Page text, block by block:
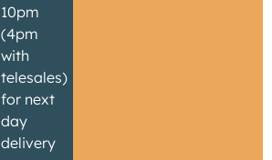
10pm
(4pm
with
telesales)
for next
day
delivery